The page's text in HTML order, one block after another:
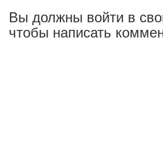
Вы должны войти в
чтобы написать